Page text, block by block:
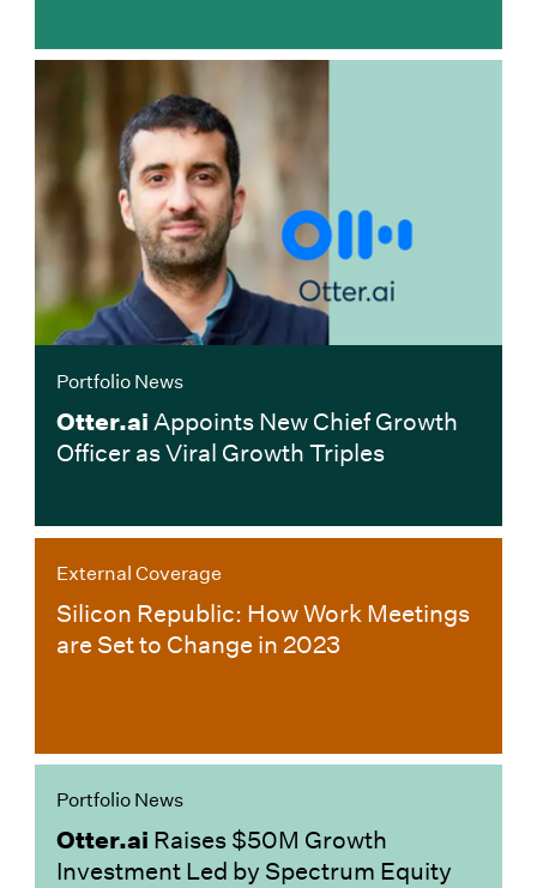
Portfolio News
Otter.ai Appoints New Chief Growth
Officer as Viral Growth Triples
External Coverage
Silicon Republic: How Work Meetings
are Set to Change in 2023
Portfolio News
Otter.ai Raises $50M Growth
Investment Led by Spectrum Equity